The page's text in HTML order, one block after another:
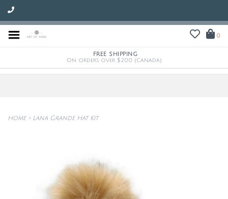
0
FREE SHIPPING
On orders over $200 (Canada)
Home> Lana Grande Hat Kit